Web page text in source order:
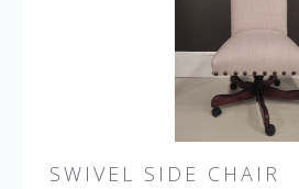
SWIVEL SIDE CHAIR